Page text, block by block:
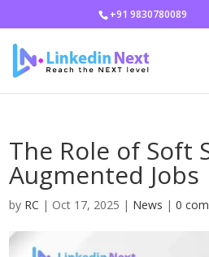
+91 9830780089
The Role of Soft
Augmented Jobs
by RC | Oct 17, 2025 | News |0